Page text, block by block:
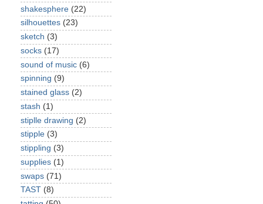
shakesphere (22)
silhouettes (23)
sketch (3)
socks (17)
sound of music (6)
spinning (9)
stained glass (2)
stash (1)
stiplle drawing (2)
stipple (3)
stippling (3)
supplies (1)
swaps (71)
TAST (8)